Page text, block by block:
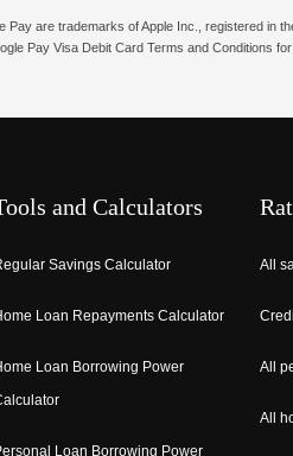
Pay are trademarks of Apple Inc., registered
Pay Visa Debit Card Terms and Conditions
and Calculators
Savings Calculator
Loan Repayments Calculator
Loan Borrowing Power
Loan Borrowing Power
All
All
All